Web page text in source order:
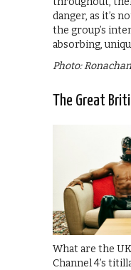
danger, as it’s
the group’s
absorbing,
Photo:
The Great
What are the
Channel 4’s